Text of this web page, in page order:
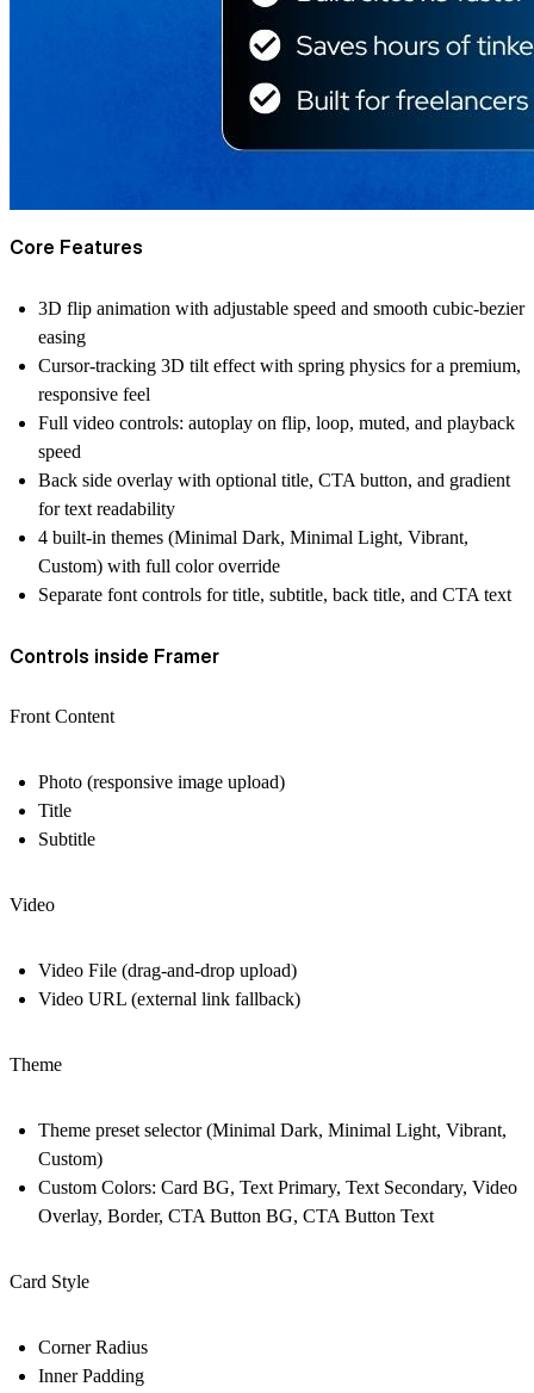
Core Features
3D flip animation with adjustable speed and smooth cubic-bezier
easing
Cursor-tracking 3D tilt effect with spring physics for a premium,
responsive feel
Full video controls: autoplay on flip, loop, muted, and playback
speed
Back side overlay with optional title, CTA button, and gradient
for text readability
4 built-in themes (Minimal Dark, Minimal Light, Vibrant,
Custom) with full color override
Separate font controls for title, subtitle, back title, and CTA text
Controls inside Framer
Front Content
Photo (responsive image upload)
Title
Subtitle
Video
Video File (drag-and-drop upload)
Video URL (external link fallback)
Theme
Theme preset selector (Minimal Dark, Minimal Light, Vibrant,
Custom)
Custom Colors: Card BG, Text Primary, Text Secondary, Video
Overlay, Border, CTA Button BG, CTA Button Text
Card Style
Corner Radius
Inner Padding